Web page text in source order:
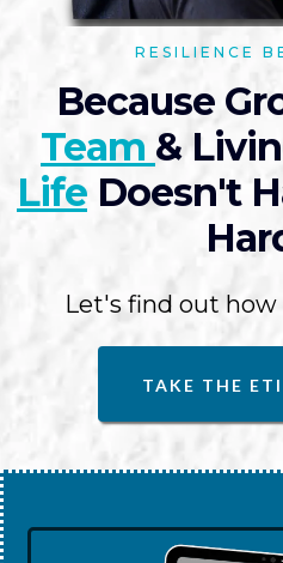
RESILIENCE
Because
Team &
Life Doesn't
Let's find out
TAKE THE